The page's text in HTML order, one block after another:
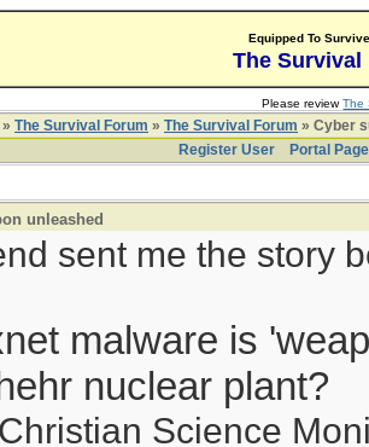
Equipped To
The Survival
Please reviewThe
» The Survival Forum » The Survival Forum » Cyber
Register User
Portal Page
unleashed
sent me the story
malware is
nuclear plant?
Science